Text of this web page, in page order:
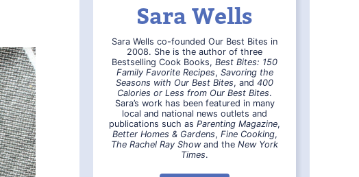
Sara Wells
Sara Wells co-founded Our Best Bites in
2008. She is the author of three
Bestselling Cook Books, Best Bites: 150
Family Favorite Recipes, Savoring the
Seasons with Our Best Bites, and 400
Calories or Less from Our Best Bites.
Sara’s work has been featured in many
local and national news outlets and
publications such as Parenting Magazine,
Better Homes & Gardens, Fine Cooking,
The Rachel Ray Showand the New York
Times.